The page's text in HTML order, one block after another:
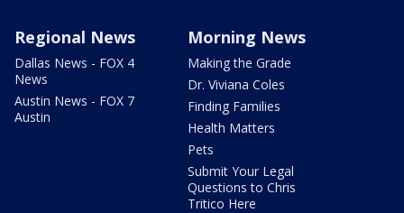
Regional News
Dallas News - FOX 4
News
Austin News - FOX 7
Austin
Morning News
Making the Grade
Dr. Viviana Coles
Finding Families
Health Matters
Pets
Submit Your Legal
Questions to Chris
Tritico Here